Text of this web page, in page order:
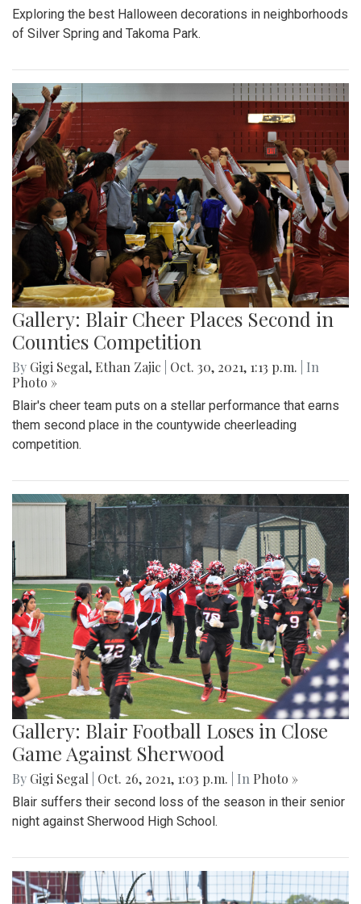
Exploring the best Halloween decorations in neighborhoods
of Silver Spring and Takoma Park.
Gallery: Blair Cheer Places Second in
Counties Competition
By Gigi Segal, Ethan Zajic Oct. 30, 2021, 1:13 p.m.
| In
Photo »
Blair's cheer team puts on a stellar performance that earns
them second place in the countywide cheerleading
competition.
Gallery: Blair Football Loses in Close
Game Against Sherwood
By Gigi Segal Oct. 26, 2021, 1:03 p.m. | In Photo »
Blair suffers their second loss of the season in their senior
night against Sherwood High School.